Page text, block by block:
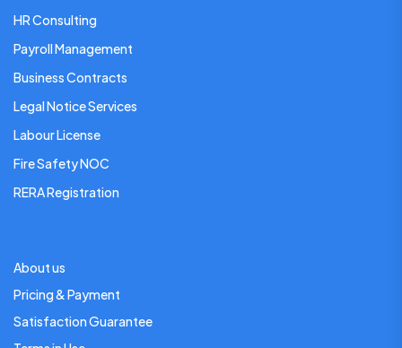
HR Consulting
Payroll Management
Business Contracts
Legal Notice Services
Labour License
Fire Safety NOC
RERA Registration
About us
Pricing & Payment
Satisfaction Guarantee